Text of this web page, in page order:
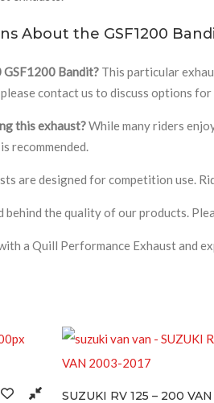
About the GSF1200
Bandit? This particular
contact us to discuss options for
this exhaust?While many riders
recommended.
are designed for competition use.
behind the quality of our products.
a Quill Performance Exhaust and
RV 125 – 200 VAN VAN 2003-